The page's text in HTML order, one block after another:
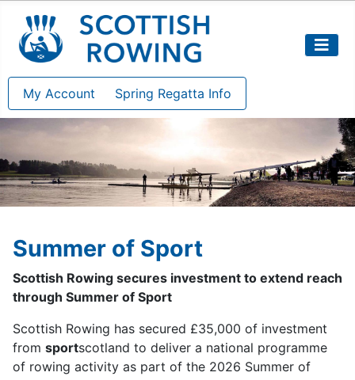
My Account Spring Regatta Info
Summer of Sport
Scottish Rowing secures investment to extend reach
through Summer of Sport
Scottish Rowing has secured £35,000 of investment
from sportscotland to deliver a national programme
of rowing activity as part of the 2026 Summer of